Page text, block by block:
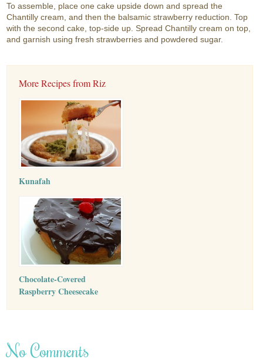
To assemble, place one cake upside down and spread the
Chantilly cream, and then the balsamic strawberry reduction. Top
with the second cake, top-side up. Spread Chantilly cream on top,
and garnish using fresh strawberries and powdered sugar.
More Recipes from Riz
Kunafah
Chocolate-Covered
Raspberry Cheesecake
No Comments